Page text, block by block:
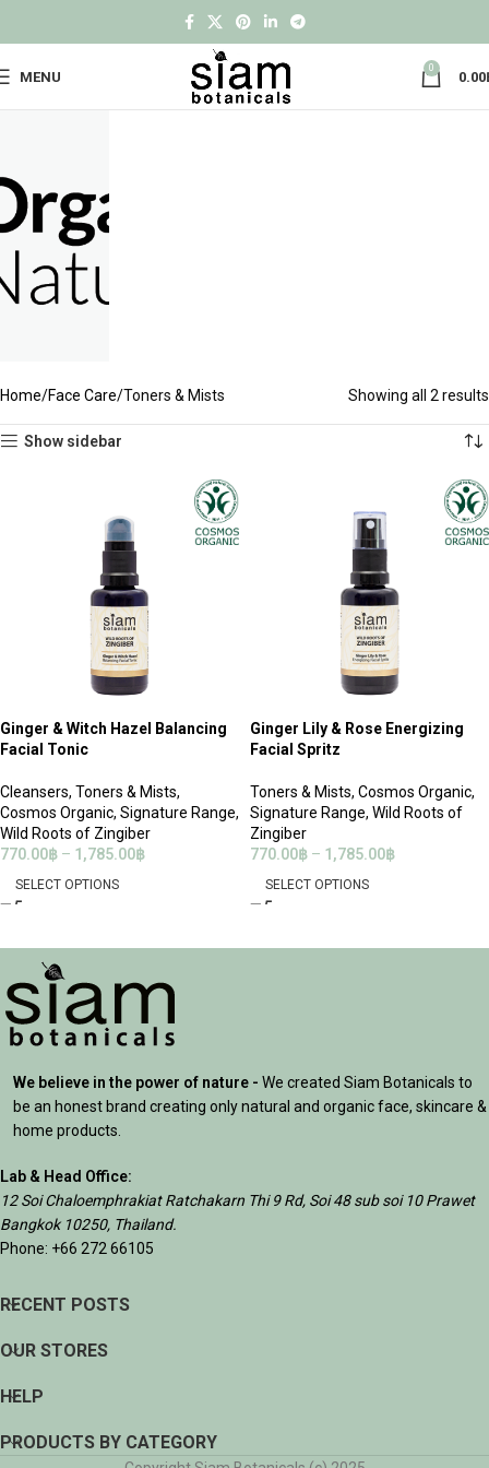
MENU
0
0.00
Home Face Care Toners & Mists Showing all 2 results
Show sidebar
Ginger & Witch Hazel Balancing
Facial Tonic
Cleansers, Toners & Mists,
Cosmos Organic, Signature Range,
Wild Roots of Zingiber
770.00฿ – 1,785.00฿
SELECT OPTIONS
Ginger Lily & Rose Energizing
Facial Spritz
Toners & Mists, Cosmos Organic,
Signature Range, Wild Roots of
Zingiber
770.00฿ – 1,785.00฿
SELECT OPTIONS
We believe in the power of nature - We created Siam Botanicals to
be an honest brand creating only natural and organic face, skincare &
home products.
Lab & Head Office:
12 Soi Chaloemphrakiat Ratchakarn Thi 9 Rd, Soi 48 sub soi 10 Prawet
Bangkok 10250, Thailand.
Phone: +66 272 66105
RECENT POSTS
OUR STORES
HELP
PRODUCTS BY CATEGORY